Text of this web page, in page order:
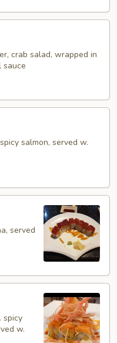
crab salad, wrapped in
sauce
salmon, served w.
served
spicy
w.